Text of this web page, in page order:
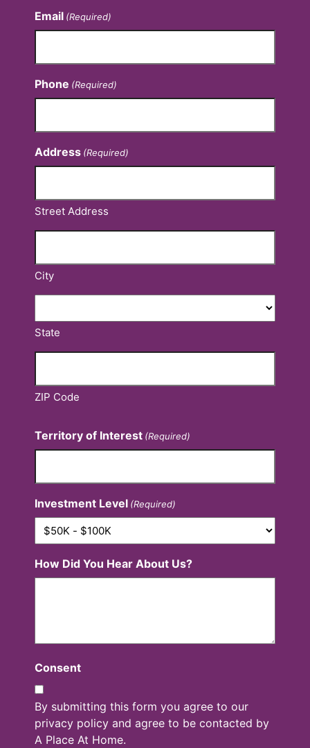
Email (Required)
Phone (Required)
Address (Required)
Street Address
City
State
ZIP Code
Territory of Interest (Required)
Investment Level (Required)
How Did You Hear About Us?
Consent
By submitting this form you agree to our
privacy policy and agree to be contacted by
A Place At Home.